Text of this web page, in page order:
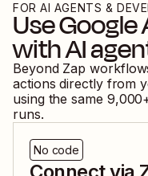
FOR AI AGENTS &
UseGoogle
with AI
Beyond Zap
actions directly from
using the same 9,000
runs.
No code